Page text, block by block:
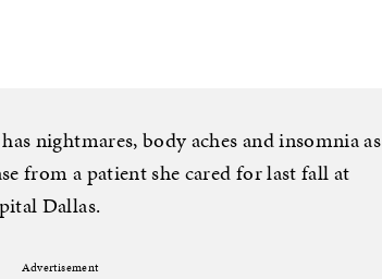
nightmares, body aches and insomnia as
from a patient she cared for last fall at
Dallas.
Advertisement